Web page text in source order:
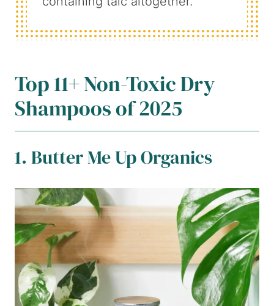
Top 11+ Non-Toxic Dry
Shampoos of 2025
1. Butter Me Up Organics